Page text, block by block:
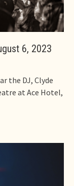
6, 2023
the DJ, Clyde
at Ace Hotel,